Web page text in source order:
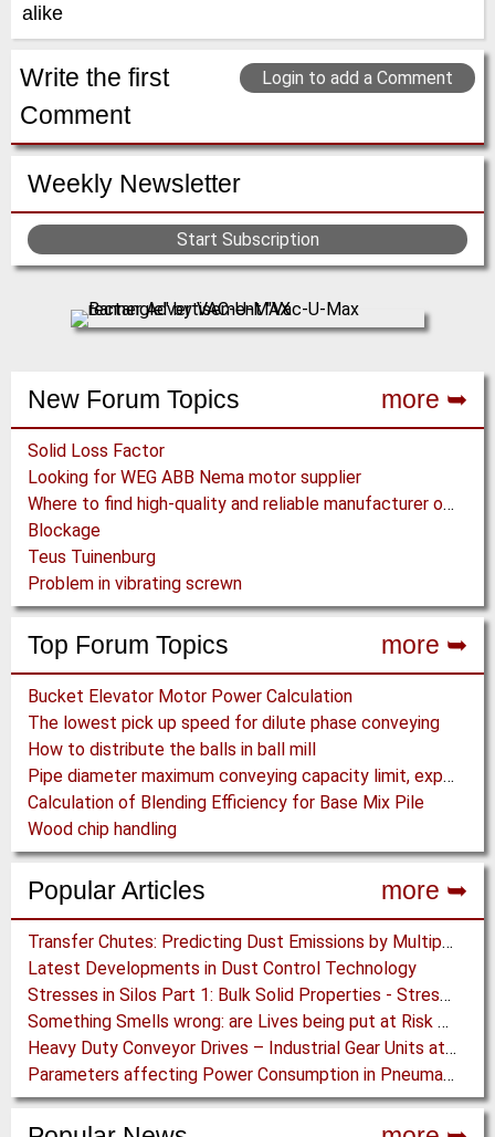
Weekly Newsletter
Start Subscription
New Forum Topics more ➥
Solid Loss Factor
Looking for WEG ABB Nema motor supplier
Where to find high-quality and reliable manufacturer of PVC conveyor belts?
Blockage
Teus Tuinenburg
Problem in vibrating screwn
Top Forum Topics more ➥
Bucket Elevator Motor Power Calculation
The lowest pick up speed for dilute phase conveying
How to distribute the balls in ball mill
Pipe diameter maximum conveying capacity limit, explained by the Zenz diagram
Calculation of Blending Efficiency for Base Mix Pile
Wood chip handling
Popular Articles more ➥
Transfer Chutes: Predicting Dust Emissions by Multiphase CFD and Coupled DEM-CFD Simulations
Latest Developments in Dust Control Technology
Stresses in Silos Part 1: Bulk Solid Properties - Stresses in the Vertical Section
Something Smells wrong: are Lives being put at Risk by Conveyor Belt Manufacturers
Heavy Duty Conveyor Drives – Industrial Gear Units at “Linthal 2015” Hydroelectric Plant Construction
Parameters affecting Power Consumption in Pneumatic Conveying of Fine Particles
alike
Write the first
Comment
Login to add a Comment